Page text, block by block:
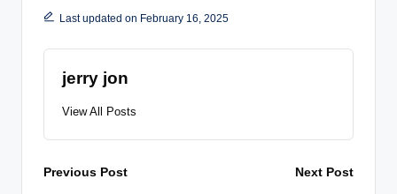
Last updated on February 16, 2025
jerry jon
View All Posts
Post
Previous Post Next Post